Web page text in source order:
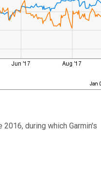
during which Garmin's